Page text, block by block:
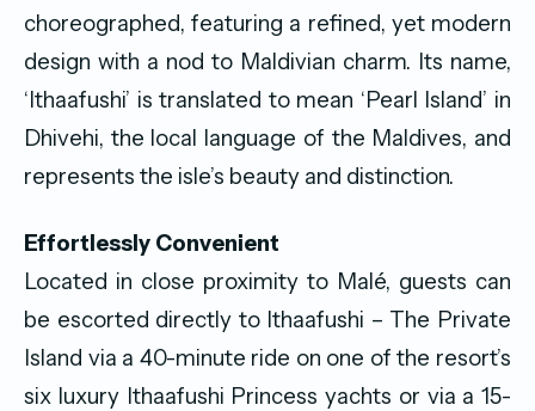
choreographed, featuring a refined, yet modern
design with a nod to Maldivian charm. Its name,
‘Ithaafushi’ is translated to mean ‘Pearl Island’ in
Dhivehi, the local language of the Maldives, and
represents the isle’s beauty and distinction.
Effortlessly Convenient
Located in close proximity to Malé, guests can
be escorted directly to Ithaafushi – The Private
Island via a 40-minute ride on one of the resort’s
six luxury Ithaafushi Princess yachts or via a 15-